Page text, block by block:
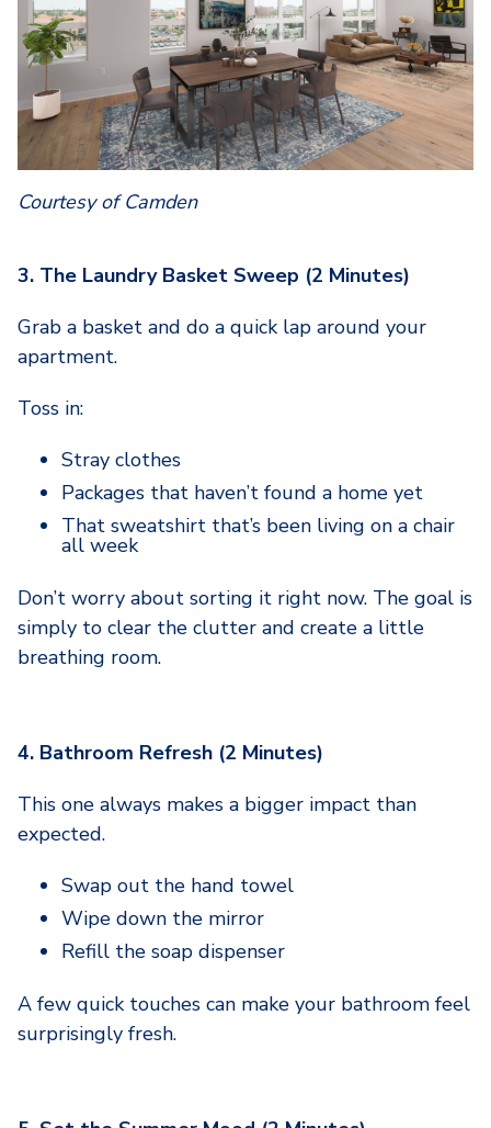
Courtesy of Camden
3. The Laundry Basket Sweep (2 Minutes)
Grab a basket and do a quick lap around your
apartment.
Toss in:
Stray clothes
Packages that haven’t found a home yet
That sweatshirt that’s been living on a chair
all week
Don’t worry about sorting it right now. The goal is
simply to clear the clutter and create a little
breathing room.
4. Bathroom Refresh (2 Minutes)
This one always makes a bigger impact than
expected.
Swap out the hand towel
Wipe down the mirror
Refill the soap dispenser
A few quick touches can make your bathroom feel
surprisingly fresh.